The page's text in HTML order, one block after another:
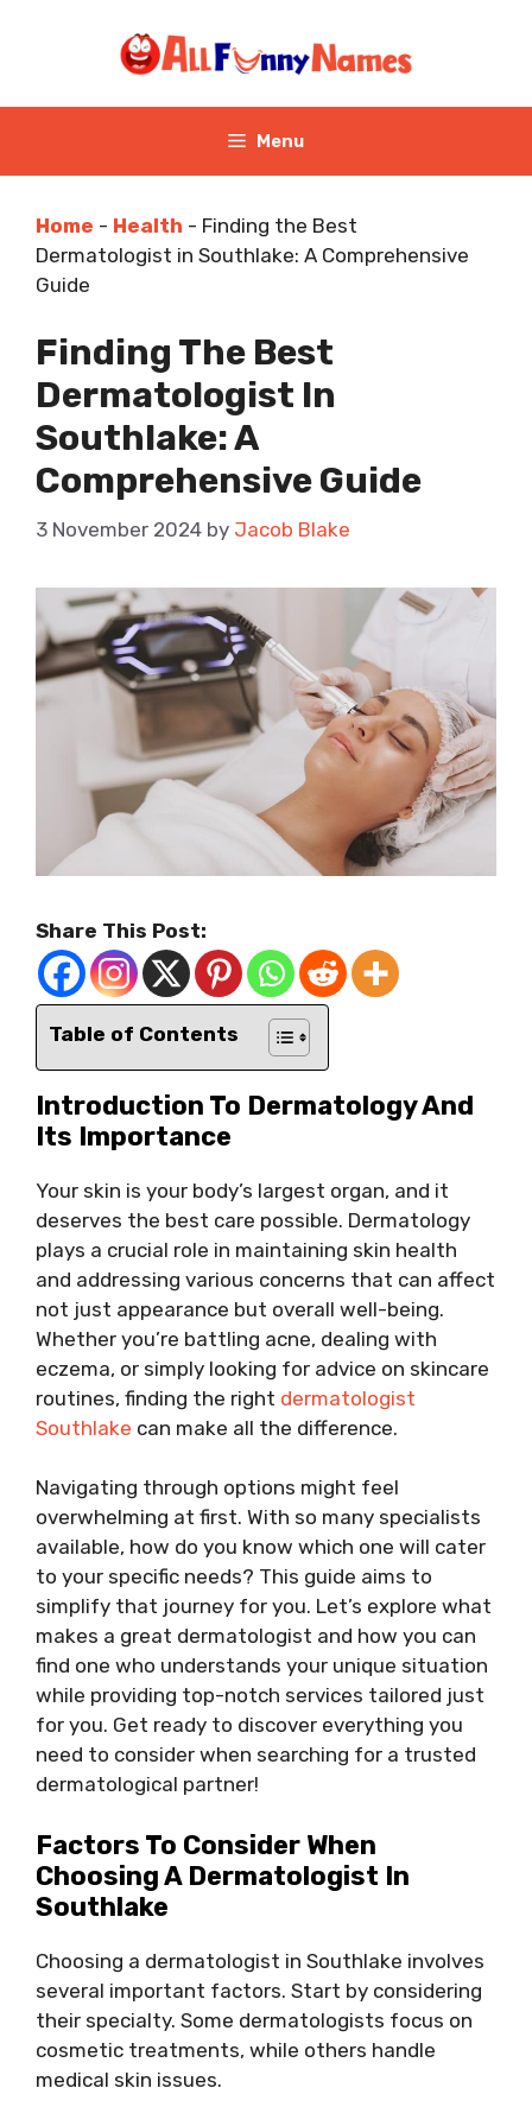
Menu
Home - Health - Finding the Best
Dermatologist in Southlake: A Comprehensive
Guide
Finding The Best
Dermatologist In
Southlake: A
Comprehensive Guide
3 November 2024 by Jacob Blake
Share This Post:
Table of Contents
Introduction To Dermatology And
Its Importance
Your skin is your body’s largest organ, and it
deserves the best care possible. Dermatology
plays a crucial role in maintaining skin health
and addressing various concerns that can affect
not just appearance but overall well-being.
Whether you’re battling acne, dealing with
eczema, or simply looking for advice on skincare
routines, finding the right dermatologist
Southlake can make all the difference.
Navigating through options might feel
overwhelming at first. With so many specialists
available, how do you know which one will cater
to your specific needs? This guide aims to
simplify that journey for you. Let’s explore what
makes a great dermatologist and how you can
find one who understands your unique situation
while providing top-notch services tailored just
for you. Get ready to discover everything you
need to consider when searching for a trusted
dermatological partner!
Factors To Consider When
Choosing A Dermatologist In
Southlake
Choosing a dermatologist in Southlake involves
several important factors. Start by considering
their specialty. Some dermatologists focus on
cosmetic treatments, while others handle
medical skin issues.